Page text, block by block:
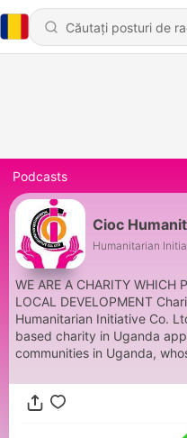
Podcasts
Cioc
Humanitarian
WE ARE A CHARITY WHICH
LOCAL DEVELOPMENT
Humanitarian Initiative Co.
based charity in Uganda
communities in Uganda,
physical and social-
basic level in order to
to establish viable existence.